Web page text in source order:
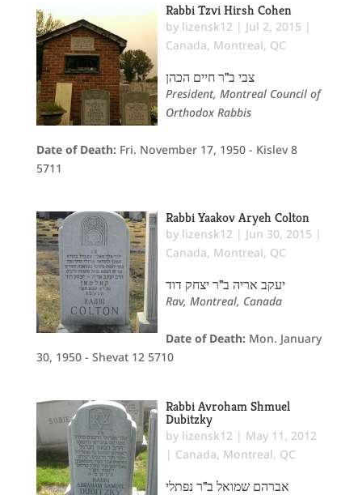
Rabbi Tzvi Hirsh Cohen
by lizensk12 | Jul 2, 2015 |
Canada, Montreal, QC
צבי ב"ר חיים הכהן
President, Montreal Council of
Orthodox Rabbis
Date of Death: Fri. November 17, 1950 - Kislev 8
5711
Rabbi Yaakov Aryeh Colton
by lizensk12 | Jun 30, 2015 |
Canada, Montreal, QC
יעקב אריה ב"ר יצחק דוד
Rav, Montreal, Canada
Date of Death: Mon. January
30, 1950 - Shevat 12 5710
Rabbi Avroham Shmuel
Dubitzky
by lizensk12 | May 11, 2012
| Canada, Montreal, QC
אברהם שמואל ב"ר נפתלי